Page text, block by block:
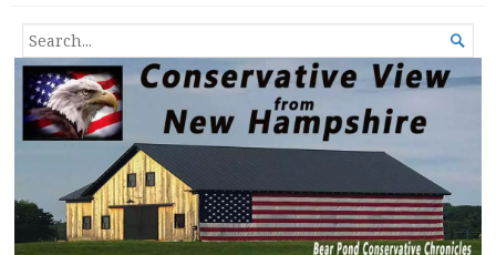
Conservative View from New
Hampshire
SEARCH
FOR...
